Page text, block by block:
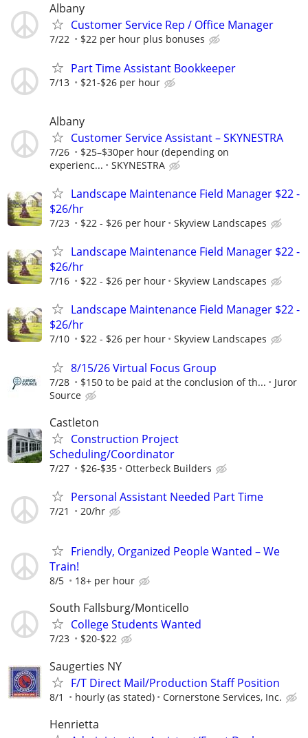
Albany
Customer Service Rep / Office Manager
7/22 $22 per hour plus bonuses
Part Time Assistant Bookkeeper
7/13 $21-$26 per hour
Albany
Customer Service Assistant – SKYNESTRA
7/26
$25–$30per hour (depending on
experienc...
SKYNESTRA
Landscape Maintenance Field Manager $22 -
$26/hr
7/23 $22 - $26 per hour Skyview Landscapes
Landscape Maintenance Field Manager $22 -
$26/hr
7/16 $22 - $26 per hour Skyview Landscapes
Landscape Maintenance Field Manager $22 -
$26/hr
7/10 $22 - $26 per hour Skyview Landscapes
8/15/26 Virtual Focus Group
7/28 $150 to be paid at the conclusion of th...
Juror
Source
Castleton
Construction Project
Scheduling/Coordinator
7/27 $26-$35 Otterbeck Builders
Personal Assistant Needed Part Time
7/21 20/hr
Friendly, Organized People Wanted – We
Train!
8/5 18+ per hour
South Fallsburg/Monticello
College Students Wanted
7/23 $20-$22
Saugerties NY
F/T Direct Mail/Production Staff Position
8/1 hourly (as stated) Cornerstone Services, Inc.
Henrietta